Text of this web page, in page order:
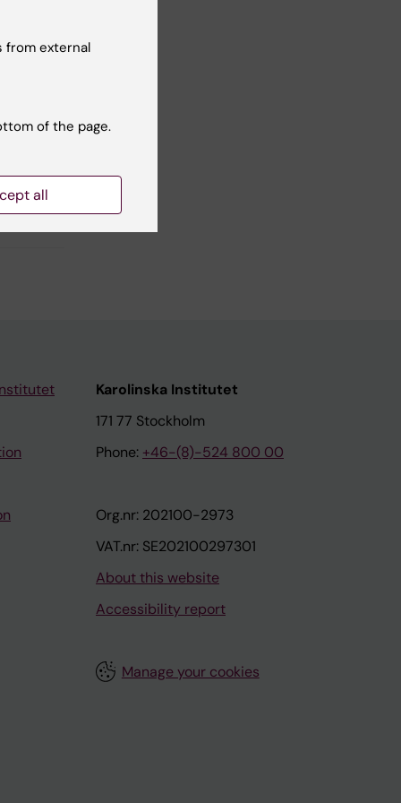
Karolinska Institutet
171 77 Stockholm
Phone: +46-(8)-524 800 00
Org.nr: 202100-2973
VAT.nr: SE202100297301
About this website
Accessibility report
Manage your cookies
from external
of the page.
all